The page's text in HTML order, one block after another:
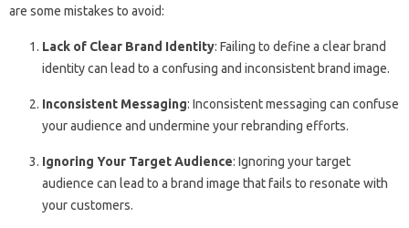
are some mistakes to avoid:
Lack of Clear Brand Identity: Failing to define a clear brand
identity can lead to a confusing and inconsistent brand image.
Inconsistent Messaging: Inconsistent messaging can confuse
your audience and undermine your rebranding efforts.
Ignoring Your Target Audience: Ignoring your target
audience can lead to a brand image that fails to resonate with
your customers.